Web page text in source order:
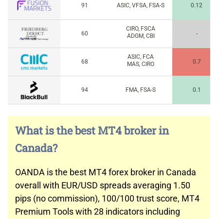
91 ASIC, VFSA, FSA-S 0.12
60
CIRO, FSCA
ADGM, CBI
-
68
ASIC, FCA
MAS, CIRO
0.7
94 FMA, FSA-S 0.1
What is the best MT4 broker in
Canada?
OANDA is the best MT4 forex broker in Canada
overall with EUR/USD spreads averaging 1.50
pips (no commission), 100/100 trust score, MT4
Premium Tools with 28 indicators including